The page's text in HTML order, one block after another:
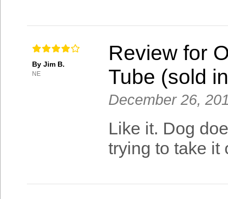
By Jim B.
NE
Review for
Tube (sold
December 26,
Like it. Dog
trying to take it